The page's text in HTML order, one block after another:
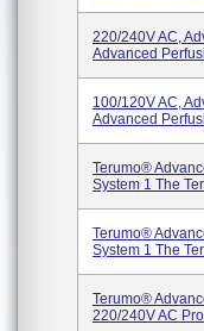
220/240V AC,
Advanced
100/120V AC,
Advanced
Terumo®
System 1 The
Terumo®
System 1 The
Terumo®
220/240V AC